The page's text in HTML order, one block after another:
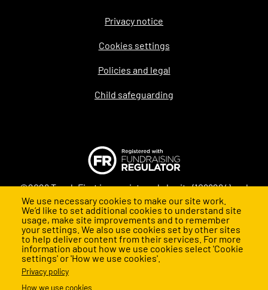
We use necessary cookies to make our site work.
We’d like to set additional cookies to understand site
usage, make site improvements and to remember
your settings. We also use cookies set by other sites
to help deliver content from their services. For more
information about how we use cookies select 'Cookie
settings' or 'How we use cookies'.
Privacy policy
How we use cookies
Privacy notice
Cookies settings
Policies and legal
Child safeguarding
©2026 Teach First is a registered charity (1098294) and
company (4478840) in England and Wales